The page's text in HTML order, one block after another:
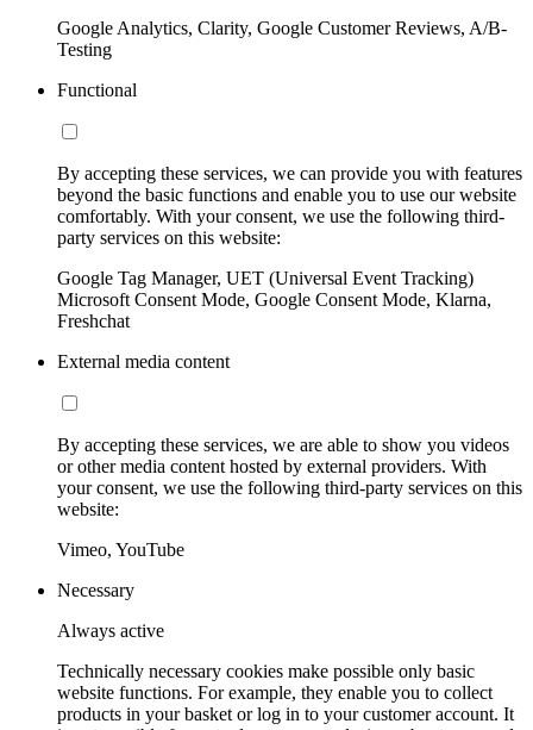
Google Analytics, Clarity, Google Customer Reviews, A/B-
Testing
Functional
By accepting these services, we can provide you with features
beyond the basic functions and enable you to use our website
comfortably. With your consent, we use the following third-
party services on this website:
Google Tag Manager, UET (Universal Event Tracking)
Microsoft Consent Mode, Google Consent Mode, Klarna,
Freshchat
External media content
By accepting these services, we are able to show you videos
or other media content hosted by external providers. With
your consent, we use the following third-party services on this
website:
Vimeo, YouTube
Necessary
Always active
Technically necessary cookies make possible only basic
website functions. For example, they enable you to collect
products in your basket or log in to your customer account. It